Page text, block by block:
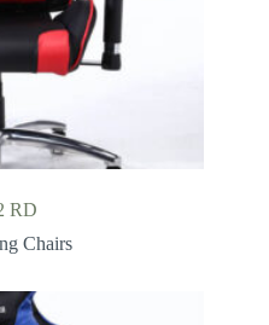
RD
Chairs